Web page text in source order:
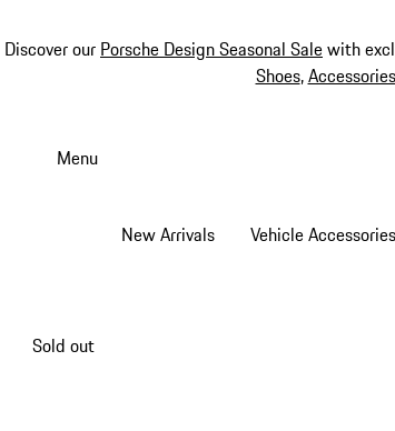
Discover our Porsche Design Seasonal Salewith
Shoes,Accessories
Menu
New Arrivals Vehicle Accessories
Sold out